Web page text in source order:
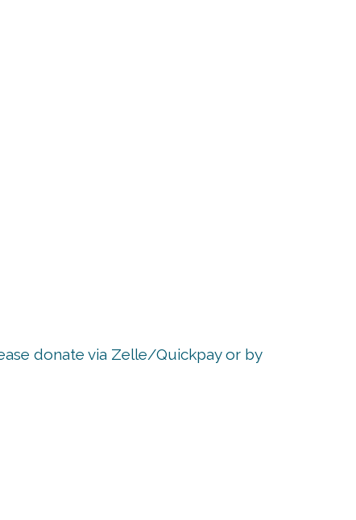
donate via Zelle/Quickpay or by